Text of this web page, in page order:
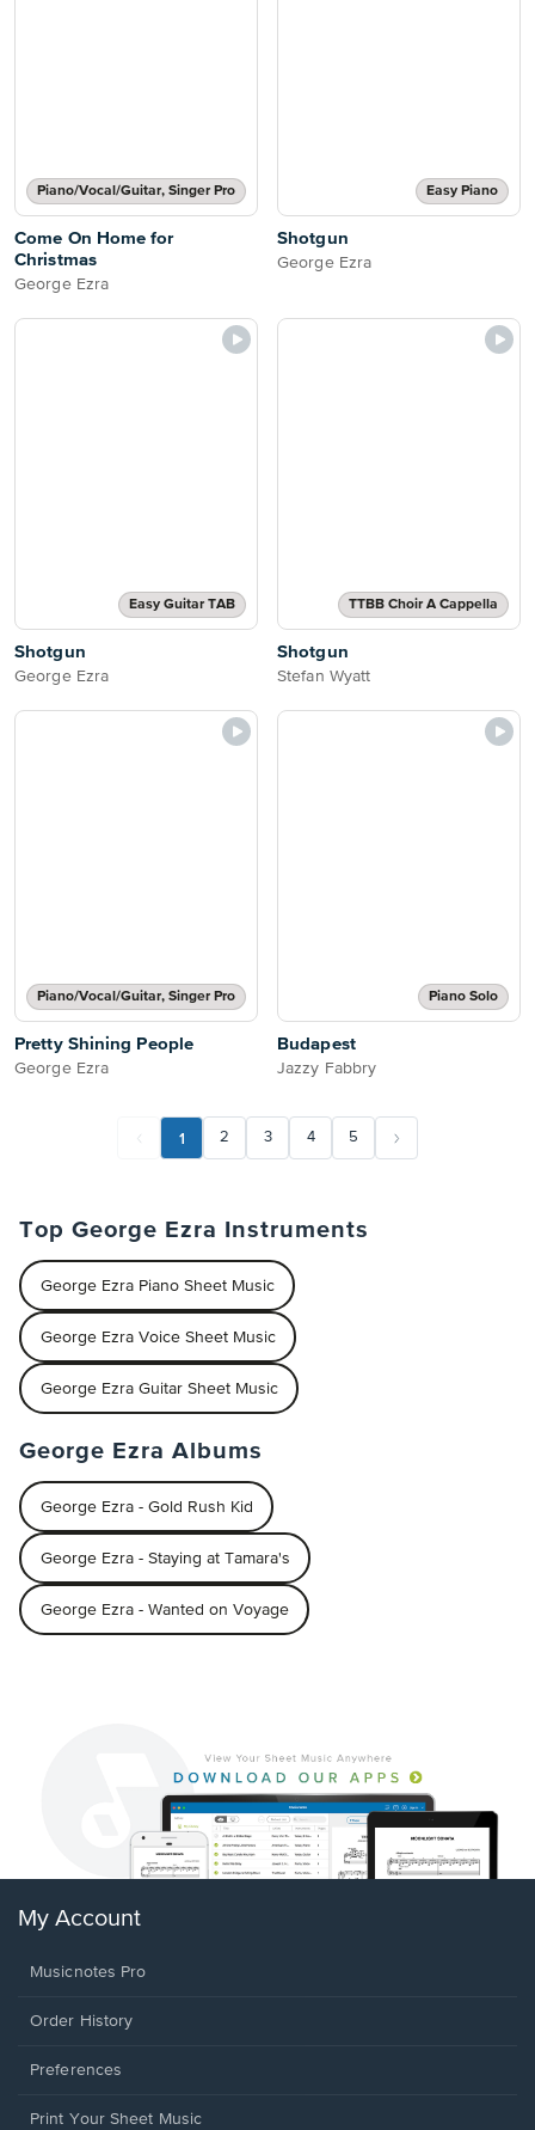
Piano/Vocal/Guitar, Singer Pro
Come On Home for
Christmas
George Ezra
Easy Piano
Shotgun
George Ezra
Easy Guitar TAB
Shotgun
George Ezra
TTBB Choir A Cappella
Shotgun
Stefan Wyatt
Piano/Vocal/Guitar, Singer Pro
Pretty Shining People
George Ezra
Piano Solo
Budapest
Jazzy Fabbry
1 2 3 4 5
Top George Ezra Instruments
George Ezra Piano Sheet Music
George Ezra Voice Sheet Music
George Ezra Guitar Sheet Music
George Ezra Albums
George Ezra - Gold Rush Kid
George Ezra - Staying at Tamara's
George Ezra - Wanted on Voyage
My Account
Musicnotes Pro
Order History
Preferences
Print Your Sheet Music